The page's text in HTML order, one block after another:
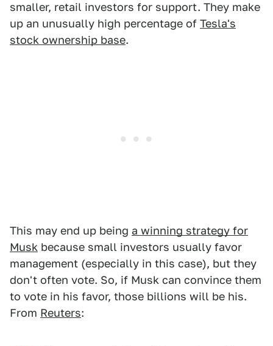
smaller, retail investors for support. They make
up an unusually high percentage of Tesla's
stock ownership base.
This may end up being a winning strategy for
Musk because small investors usually favor
management (especially in this case), but they
don't often vote. So, if Musk can convince them
to vote in his favor, those billions will be his.
From Reuters: